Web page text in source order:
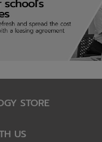
STORE
US